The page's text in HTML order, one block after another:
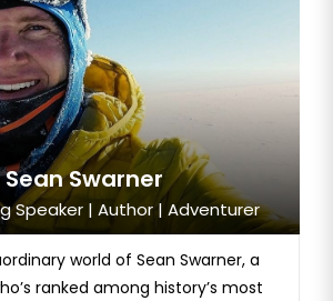
Sean Swarner
Speaker | Author | Adventurer
world of Sean Swarner, a
ranked among history’s most